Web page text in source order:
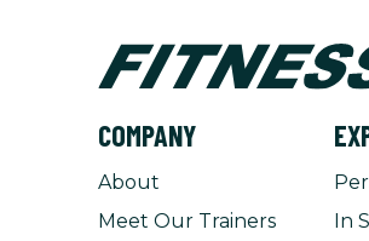
COMPANY
About
Meet Our Trainers
In